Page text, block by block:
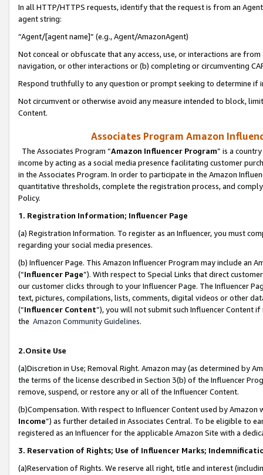
In all HTTP/HTTPS requests, identify that the request is from an
agent string:
“Agent/[agent name]” (e.g., Agent/AmazonAgent)
Not conceal or obfuscate that any access, use, or interactions are
navigation, or other interactions or (b) completing or circumventing
Respond truthfully to any question or prompt seeking to determine if
Not circumvent or otherwise avoid any measure intended to block,
Content.
Associates Program Amazon
The Associates Program “Amazon Influencer Program” is a
income by acting as a social media presence facilitating customer
in the Associates Program. In order to participate in the Amazon
quantitative thresholds, complete the registration process, and
Policy.
1. Registration Information; Influencer Page
(a) Registration Information. To register as an Influencer, you must
regarding your social media presences.
(b) Influencer Page. This Amazon Influencer Program may include an
(“Influencer Page”). With respect to Special Links that direct
our customer clicks through to your Influencer Page. The Influencer
text, pictures, compilations, lists, comments, digital videos or other
(“Influencer Content”), you will not submit such Influencer Content
the Amazon Community Guidelines.
2.Onsite Use
(a)Discretion in Use; Removal Right. Amazon may (as determined by
the terms of the license described in Section 3(b) of the Influencer
remove, suspend, or restore any or all of the Influencer Content.
(b)Compensation. With respect to Influencer Content used by
Income”) as further detailed in Associates Central. To be eligible to
registered as an Influencer for the applicable Amazon Site with a
3. Reservation of Rights; Use of Influencer Marks;
(a)Reservation of Rights. We reserve all right, title and interest